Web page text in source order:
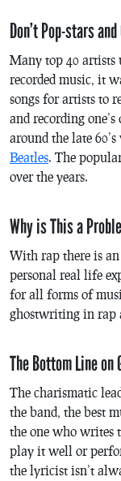
Don’t Pop-stars
Many top 40 artists
recorded music, it
songs for artists to
and recording
around the late
Beatles. The
over the years.
Why is This a
With rap there is
personal real life
for all forms of
ghostwriting in rap
The Bottom Line
The charismatic
the band, the best
the one who writes
play it well or
the lyricist isn’t